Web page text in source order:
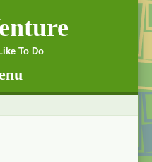
To Do